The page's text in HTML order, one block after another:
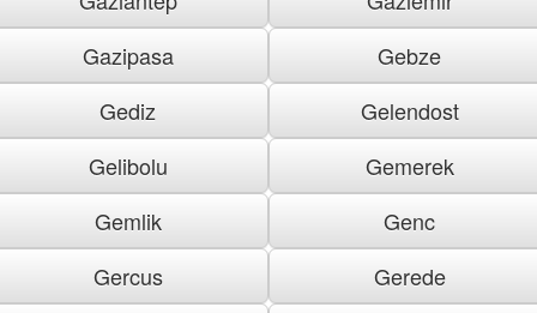
Gazipasa
Gebze
Gediz
Gelendost
Gelibolu
Gemerek
Gemlik
Genc
Gercus
Gerede